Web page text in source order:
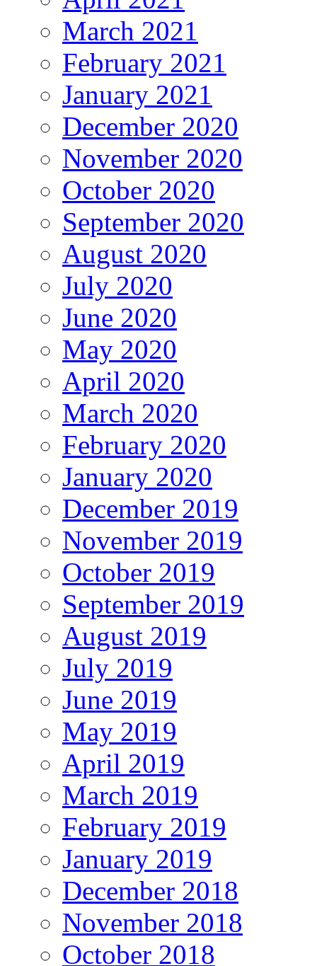
March 2021
February 2021
January 2021
December 2020
November 2020
October 2020
September 2020
August 2020
July 2020
June 2020
May 2020
April 2020
March 2020
February 2020
January 2020
December 2019
November 2019
October 2019
September 2019
August 2019
July 2019
June 2019
May 2019
April 2019
March 2019
February 2019
January 2019
December 2018
November 2018
October 2018